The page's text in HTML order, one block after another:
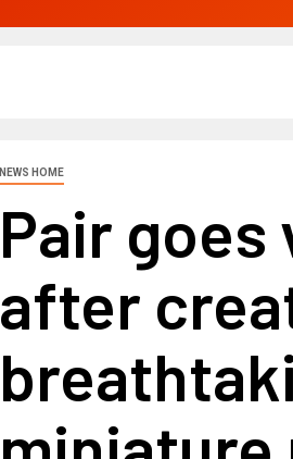
NEWS HOME
Pair
after